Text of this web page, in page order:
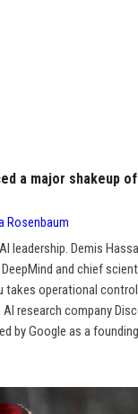
a major shakeup
Rosenbaum
leadership. Demis
and chief
takes operational
research company
by Google as a